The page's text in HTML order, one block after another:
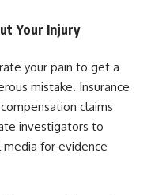
Your Injury
your pain to get a
mistake. Insurance
claims
investigators to
media for evidence